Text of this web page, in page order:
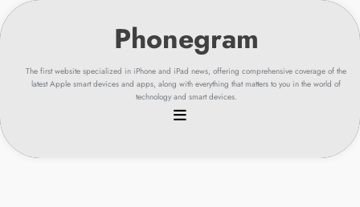
Skip
to
content
The first website specialized in iPhone and iPad news, offering comprehensive coverage of the
latest Apple smart devices and apps, along with everything that matters to you in the world of
technology and smart devices.